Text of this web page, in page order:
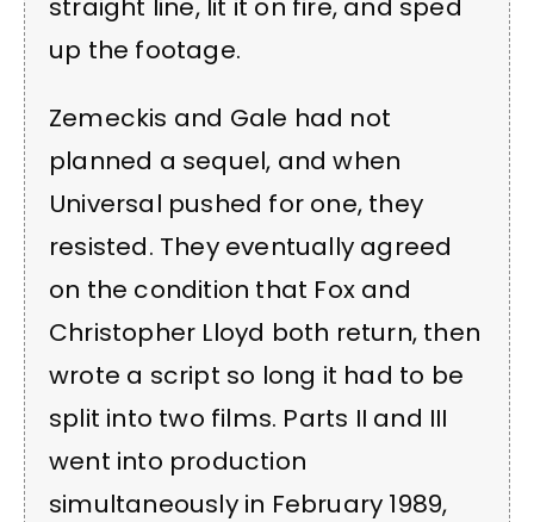
straight line, lit it on fire, and sped
up the footage.
Zemeckis and Gale had not
planned a sequel, and when
Universal pushed for one, they
resisted. They eventually agreed
on the condition that Fox and
Christopher Lloyd both return, then
wrote a script so long it had to be
split into two films. Parts II and III
went into production
simultaneously in February 1989,